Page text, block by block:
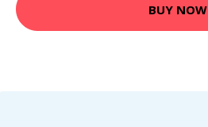
BUY NOW